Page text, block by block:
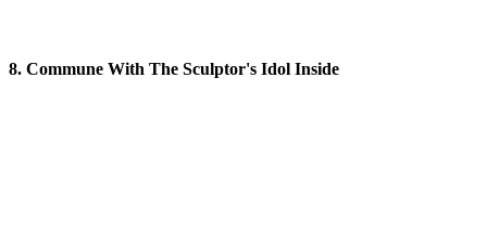
8. Commune With The Sculptor's Idol Inside